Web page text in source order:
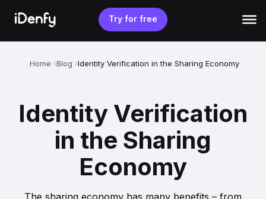
content
Try for free
Home Blog Identity Verification in the Sharing Economy
Identity Verification
in the Sharing
Economy
The sharing economy has many benefits – from